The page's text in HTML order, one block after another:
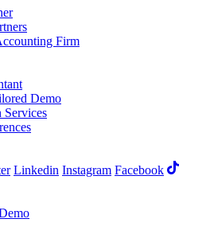
Firm
Demo
Services
Linkedin Instagram Facebook